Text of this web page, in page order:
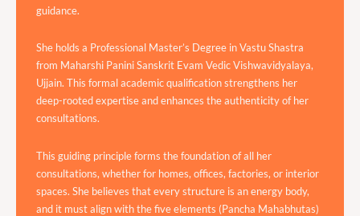
guidance.
She holds a Professional Master’s Degree in Vastu Shastra
from Maharshi Panini Sanskrit Evam Vedic Vishwavidyalaya,
Ujjain. This formal academic qualification strengthens her
deep-rooted expertise and enhances the authenticity of her
consultations.
This guiding principle forms the foundation of all her
consultations, whether for homes, offices, factories, or interior
spaces. She believes that every structure is an energy body,
and it must align with the five elements (Pancha Mahabhutas)